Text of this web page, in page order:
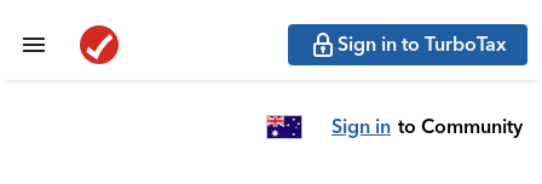
Sign in to TurboTax
Sign in to Community